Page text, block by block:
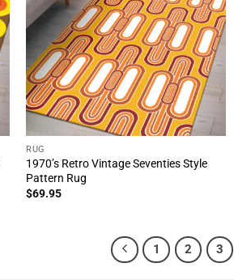
RUG
1970’s Retro Vintage Seventies Style
Pattern Rug
$69.95
1 2 3